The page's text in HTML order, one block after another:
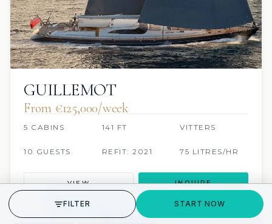
GUILLEMOT
From €125,000/week
5 CABINS 141 FT VITTERS
10 GUESTS REFIT: 2021 75 LITRES/HR
VIEW INQUIRE
GET STARTED
FILTER START NOW